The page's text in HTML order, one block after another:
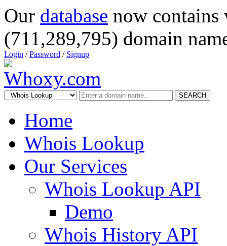
Our database now
(711,289,795) domain
Login /Password / Signup
SEARCH
Home
Whois Lookup
Our Services
Whois Lookup API
Demo
Whois History API